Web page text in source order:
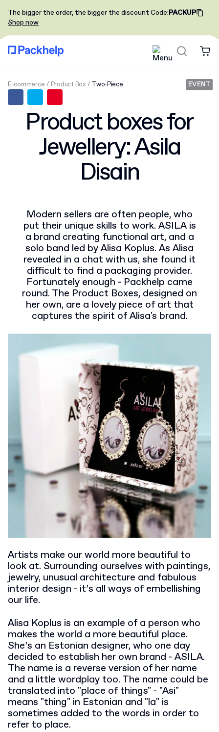
The bigger the order, the bigger the discountCode:PACKUP
Shop now
Product boxes for
Jewellery: Asila
Disain
E-commerce Product Box Two-Piece EVENT
Modern sellers are often people, who
put their unique skills to work. ASILA is
a brand creating functional art, and a
solo band led by Alisa Koplus. As Alisa
revealed in a chat with us, she found it
difficult to find a packaging provider.
Fortunately enough - Packhelp came
round. The Product Boxes, designed on
her own, are a lovely piece of art that
captures the spirit of Alisa's brand.
Artists make our world more beautiful to
look at. Surrounding ourselves with paintings,
jewelry, unusual architecture and fabulous
interior design - it’s all ways of embellishing
our life.
Alisa Koplus is an example of a person who
makes the world a more beautiful place.
She’s an Estonian designer, who one day
decided to establish her own brand - ASILA.
The name is a reverse version of her name
and a little wordplay too. The name could be
translated into "place of things" - "Asi"
means "thing" in Estonian and "la" is
sometimes added to the words in order to
refer to place.